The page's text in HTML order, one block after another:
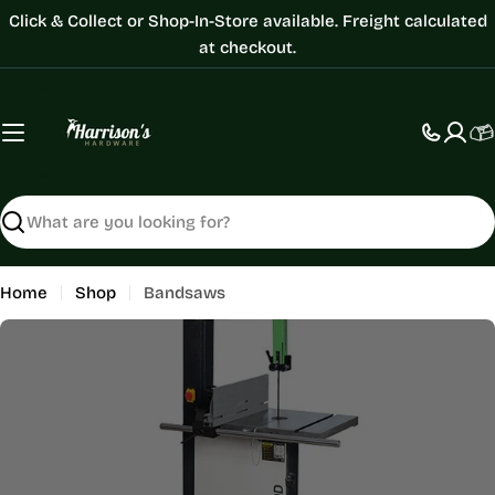
Skip
content
Click & Collect or Shop-In-Store available. Freight calculated
at checkout.
Search
Home Shop Bandsaws